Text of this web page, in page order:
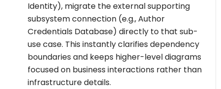
Identity), migrate the external supporting
subsystem connection (e.g.,Author
Credentials Database) directly to that sub-
use case. This instantly clarifies dependency
boundaries and keeps higher-level diagrams
focused on business interactions rather than
infrastructure details.